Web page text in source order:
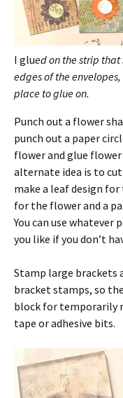
I glued on the strip that
edges of the
place to glue on.
Punch out a flower
punch out a paper
flower and glue
alternate idea is to
make a leaf design
for the flower and a
You can use whatever
you like if you don’t
Stamp large brackets
bracket stamps, so
block for temporarily
tape or adhesive bits.